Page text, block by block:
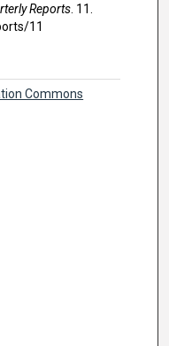
Reports . 11.
11
Commons